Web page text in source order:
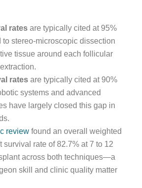
rates are typically cited at 95%
to stereo-microscopic dissection
tissue around each follicular
rates are typically cited at 90%
systems and advanced
have largely closed this gap in
review found an overall weighted
survival rate of 82.7% at 7 to 12
across both techniques—a
skill and clinic quality matter